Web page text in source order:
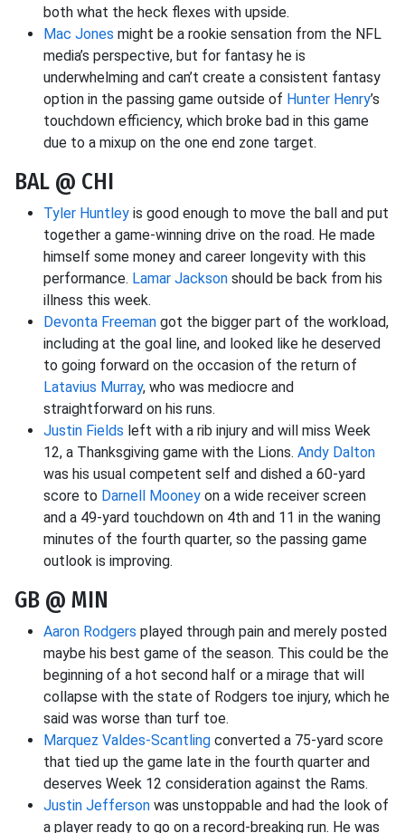
both what the heck flexes with upside.
Mac Jones might be a rookie sensation from the NFL
media’s perspective, but for fantasy he is
underwhelming and can’t create a consistent fantasy
option in the passing game outside of Hunter Henry’s
touchdown efficiency, which broke bad in this game
due to a mixup on the one end zone target.
BAL @ CHI
Tyler Huntley is good enough to move the ball and put
together a game-winning drive on the road. He made
himself some money and career longevity with this
performance. Lamar Jackson should be back from his
illness this week.
Devonta Freeman got the bigger part of the workload,
including at the goal line, and looked like he deserved
to going forward on the occasion of the return of
Latavius Murray, who was mediocre and
straightforward on his runs.
Justin Fields left with a rib injury and will miss Week
12, a Thanksgiving game with the Lions. Andy Dalton
was his usual competent self and dished a 60-yard
score to Darnell Mooney on a wide receiver screen
and a 49-yard touchdown on 4th and 11 in the waning
minutes of the fourth quarter, so the passing game
outlook is improving.
GB @ MIN
Aaron Rodgers played through pain and merely posted
maybe his best game of the season. This could be the
beginning of a hot second half or a mirage that will
collapse with the state of Rodgers toe injury, which he
said was worse than turf toe.
Marquez Valdes-Scantling converted a 75-yard score
that tied up the game late in the fourth quarter and
deserves Week 12 consideration against the Rams.
Justin Jefferson was unstoppable and had the look of
a player ready to go on a record-breaking run. He was